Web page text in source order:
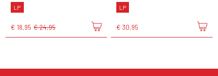
LP
€ 18,95 € 24,95
LP
€ 30,95